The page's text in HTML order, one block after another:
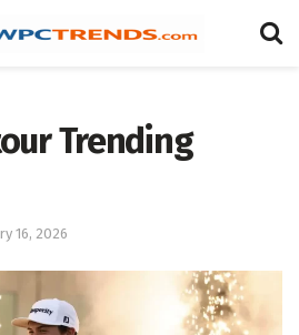
Trending
16, 2026